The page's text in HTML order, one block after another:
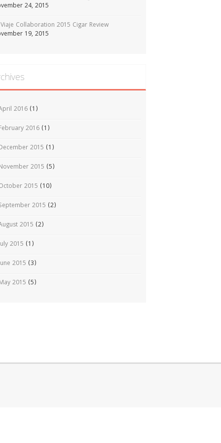
24, 2015
Viaje Collaboration 2015 Cigar Review
19, 2015
2016 (1)
2016 (1)
2015 (1)
2015 (5)
2015 (10)
2015 (2)
2015 (2)
2015 (1)
2015 (3)
2015 (5)